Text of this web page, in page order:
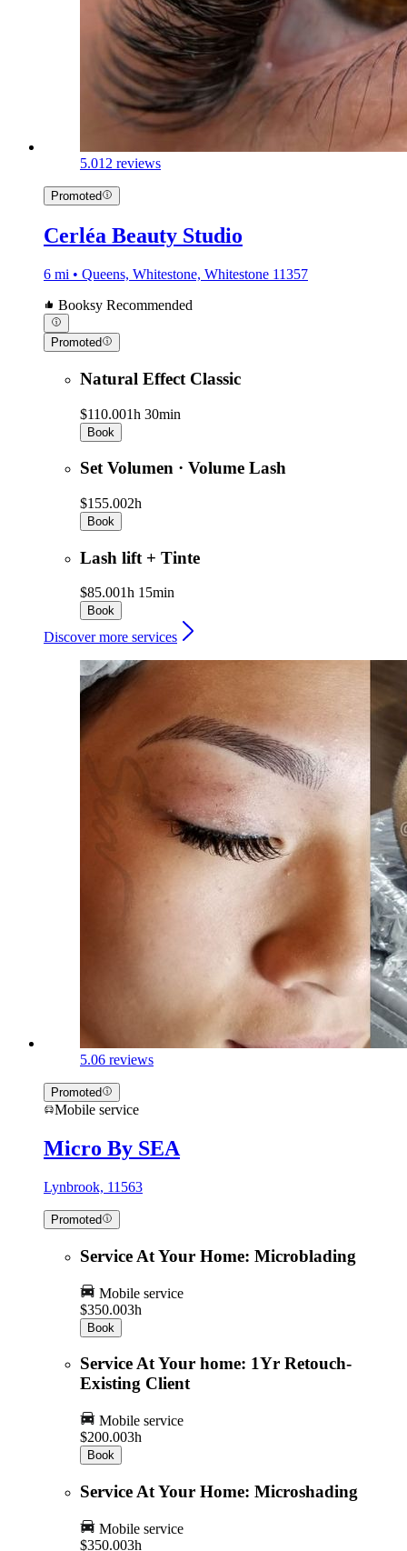
5.012 reviews
Promoted
Cerléa Beauty Studio
6 mi • Queens, Whitestone, Whitestone 11357
Booksy Recommended
Promoted
Natural Effect Classic
$110.001h 30min
Book
Set Volumen · Volume Lash
$155.002h
Book
Lash lift + Tinte
$85.001h 15min
Book
Discover more services
5.06 reviews
Promoted
Mobile service
Micro By SEA
Lynbrook, 11563
Promoted
Service At Your Home: Microblading
Mobile service
$350.003h
Book
Service At Your home: 1Yr Retouch-
Existing Client
Mobile service
$200.003h
Book
Service At Your Home: Microshading
Mobile service
$350.003h